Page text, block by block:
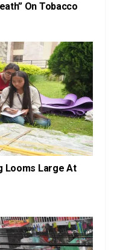
On Tobacco
Looms Large At